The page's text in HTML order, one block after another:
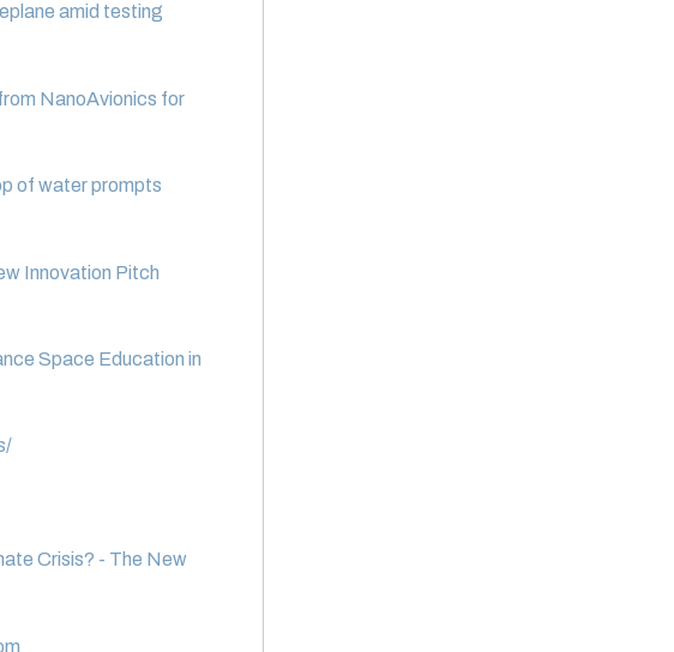
amid testing
NanoAvionics for
of water prompts
Innovation Pitch
Space Education in
Crisis? - The New